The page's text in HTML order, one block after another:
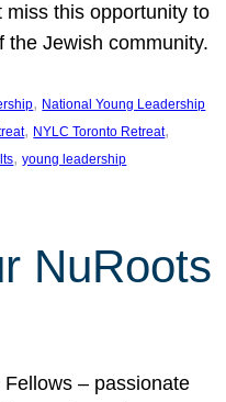
miss this opportunity to
the Jewish community.
, National Young Leadership
, NYLC Toronto Retreat
, young leadership
NuRoots
– passionate